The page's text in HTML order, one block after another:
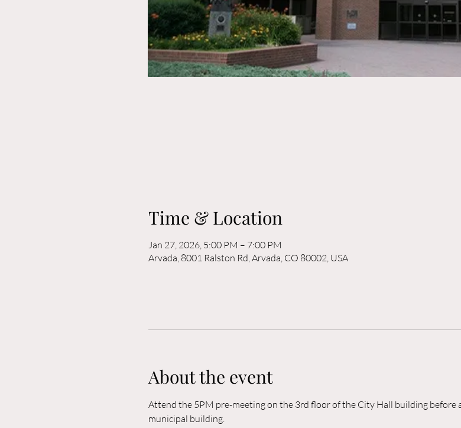
Time & Location
Jan 27, 2026, 5:00 PM – 7:00 PM
Arvada, 8001 Ralston Rd, Arvada, CO 80002, USA
About the event
Attend the 5PM pre-meeting on the 3rd floor of the City Hall building
municipal building.